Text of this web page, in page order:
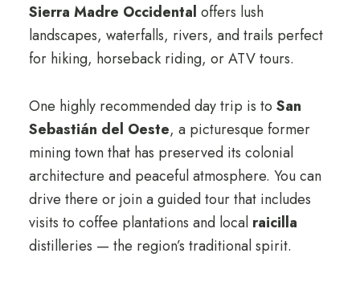
Sierra Madre Occidental offers lush
landscapes, waterfalls, rivers, and trails perfect
for hiking, horseback riding, or ATV tours.
One highly recommended day trip is to San
Sebastián del Oeste, a picturesque former
mining town that has preserved its colonial
architecture and peaceful atmosphere. You can
drive there or join a guided tour that includes
visits to coffee plantations and local raicilla
distilleries — the region’s traditional spirit.